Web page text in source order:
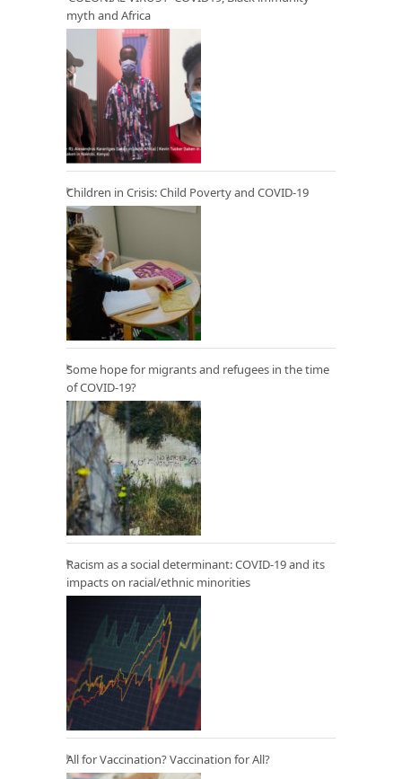
myth and Africa
Children in Crisis: Child Poverty and COVID-19
Some hope for migrants and refugees in the time
of COVID-19?
Racism as a social determinant: COVID-19 and its
impacts on racial/ethnic minorities
All for Vaccination? Vaccination for All?